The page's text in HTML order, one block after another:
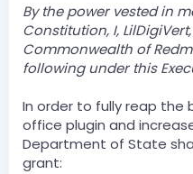
By the power vested in
Constitution, I,
Commonwealth of
following under this
In order to fully reap
office plugin and
Department of State
grant: